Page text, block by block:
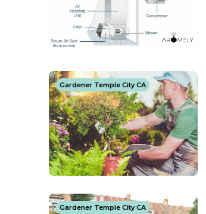
Gardener Temple City CA
Gardener Temple City CA